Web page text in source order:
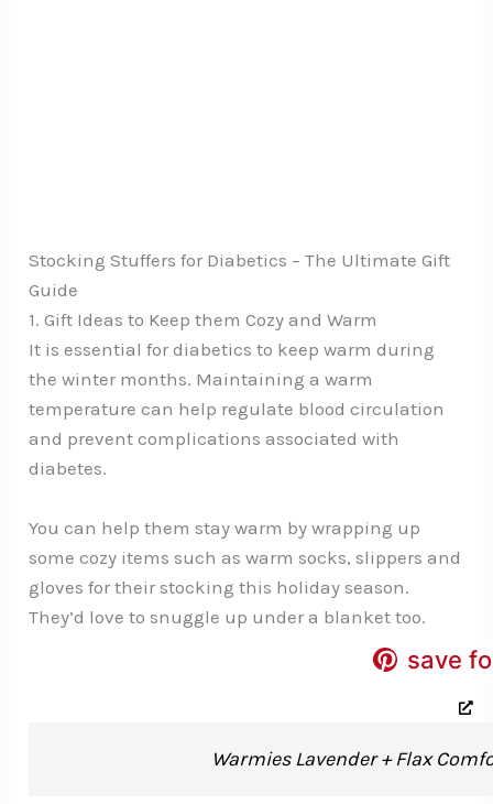
Stocking Stuffers for Diabetics – The Ultimate Gift
Guide
1. Gift Ideas to Keep them Cozy and Warm
It is essential for diabetics to keep warm during
the winter months. Maintaining a warm
temperature can help regulate blood circulation
and prevent complications associated with
diabetes.
You can help them stay warm by wrapping up
some cozy items such as warm socks, slippers and
gloves for their stocking this holiday season.
They’d love to snuggle up under a blanket too.
save
Warmies Lavender + Flax